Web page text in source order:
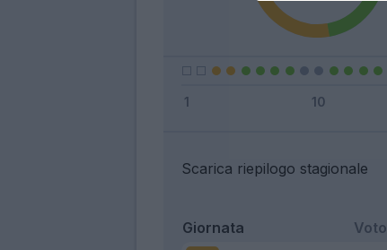
Scarica riepilogo stagionale
Giornata Voto